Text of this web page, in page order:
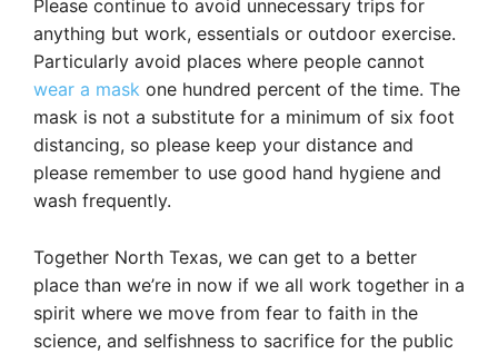
Please continue to avoid unnecessary trips for
anything but work, essentials or outdoor exercise.
Particularly avoid places where people cannot
wear a mask one hundred percent of the time. The
mask is not a substitute for a minimum of six foot
distancing, so please keep your distance and
please remember to use good hand hygiene and
wash frequently.
Together North Texas, we can get to a better
place than we’re in now if we all work together in a
spirit where we move from fear to faith in the
science, and selfishness to sacrifice for the public